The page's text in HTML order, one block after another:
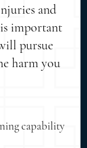
and
important
pursue
harm you
capability